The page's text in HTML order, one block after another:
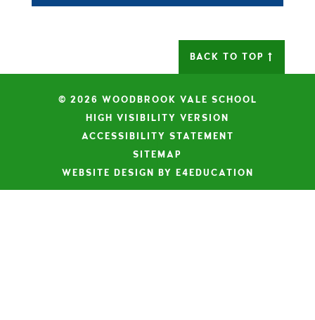
BACK TO TOP
© 2026 WOODBROOK VALE SCHOOL
HIGH VISIBILITY VERSION
ACCESSIBILITY STATEMENT
SITEMAP
WEBSITE DESIGN BY E4EDUCATION